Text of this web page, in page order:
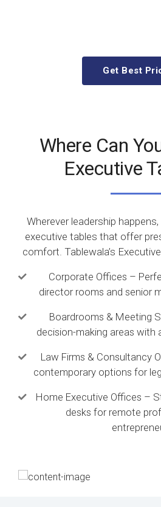
Get Best
Where Can
Executive
Wherever leadership
executive tables that offer
comfort. Tablewala’s
Corporate Offices –
director rooms and senior
Boardrooms & Meeting
decision-making areas with
Law Firms & Consultancy
contemporary options for
Home Executive Offices –
desks for remote